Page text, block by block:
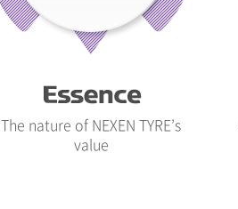
The nature of NEXEN TYRE’s
value